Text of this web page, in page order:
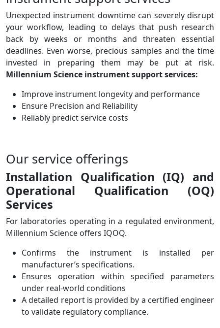
Unexpected instrument downtime can severely disrupt
your workflow, leading to delays that push research
back by weeks or months and threaten essential
deadlines. Even worse, precious samples and the time
invested in preparing them may be put at risk.
Millennium Science instrument support services:
Improve instrument longevity and performance
Ensure Precision and Reliability
Reliably predict service costs
Our service offerings
Installation Qualification (IQ) and
Operational Qualification (OQ)
Services
For laboratories operating in a regulated environment,
Millennium Science offers IQOQ.
Confirms the instrument is installed per
manufacturer’s specifications.
Ensures operation within specified parameters
under real-world conditions
A detailed report is provided by a certified engineer
to validate regulatory compliance.